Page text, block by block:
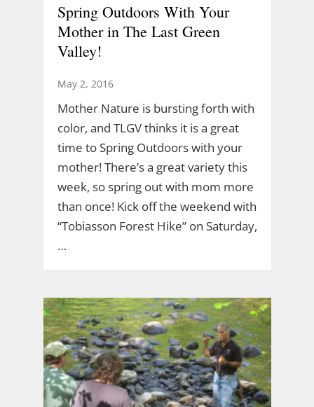
Spring Outdoors With Your
Mother in The Last Green
Valley!
May 2, 2016
Mother Nature is bursting forth with
color, and TLGV thinks it is a great
time to Spring Outdoors with your
mother! There’s a great variety this
week, so spring out with mom more
than once! Kick off the weekend with
“Tobiasson Forest Hike” on Saturday,
…